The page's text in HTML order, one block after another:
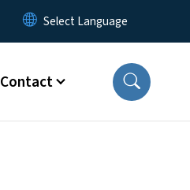
Contact